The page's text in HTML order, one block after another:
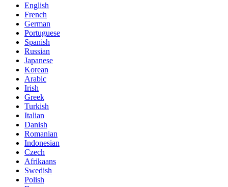
English
French
German
Portuguese
Spanish
Russian
Japanese
Korean
Arabic
Irish
Greek
Turkish
Italian
Danish
Romanian
Indonesian
Czech
Afrikaans
Swedish
Polish